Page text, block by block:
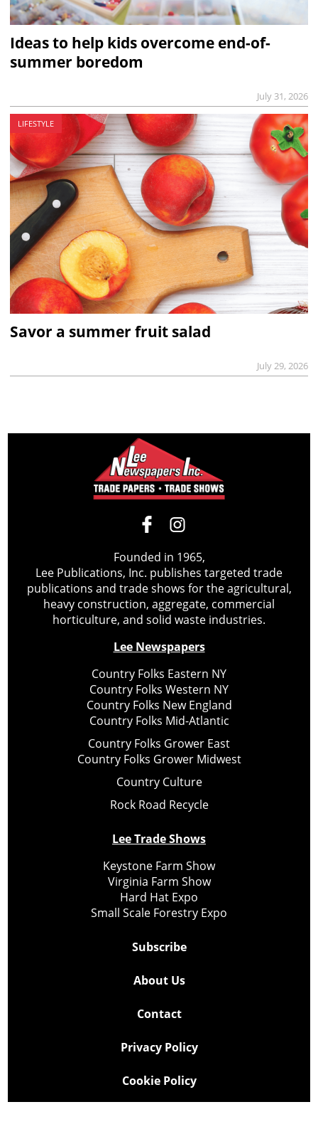
Ideas to help kids overcome end-of-
summer boredom
July 31, 2026
LIFESTYLE
Savor a summer fruit salad
July 29, 2026
Founded in 1965,
Lee Publications, Inc. publishes targeted trade
publications and trade shows for the agricultural,
heavy construction, aggregate, commercial
horticulture, and solid waste industries.
Lee Newspapers
Country Folks Eastern NY
Country Folks Western NY
Country Folks New England
Country Folks Mid-Atlantic
Country Folks Grower East
Country Folks Grower Midwest
Country Culture
Rock Road Recycle
Lee Trade Shows
Keystone Farm Show
Virginia Farm Show
Hard Hat Expo
Small Scale Forestry Expo
Subscribe
About Us
Contact
Privacy Policy
Cookie Policy